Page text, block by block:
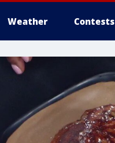
Weather Contests